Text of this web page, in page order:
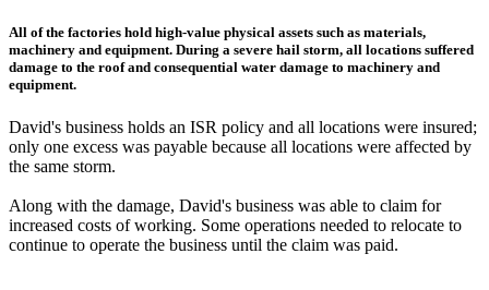
All of the factories hold high-value physical assets such as materials,
machinery and equipment. During a severe hail storm, all locations suffered
damage to the roof and consequential water damage to machinery and
equipment.
David's business holds an ISR policy and all locations were insured;
only one excess was payable because all locations were affected by
the same storm.
Along with the damage, David's business was able to claim for
increased costs of working. Some operations needed to relocate to
continue to operate the business until the claim was paid.